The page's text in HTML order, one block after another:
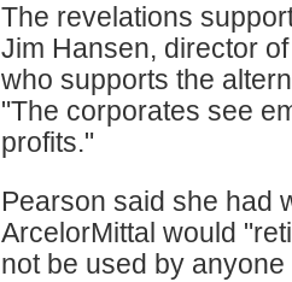
The revelations
Jim Hansen, director
who supports the
"The corporates see
profits."
Pearson said she had
ArcelorMittal would
not be used by anyone